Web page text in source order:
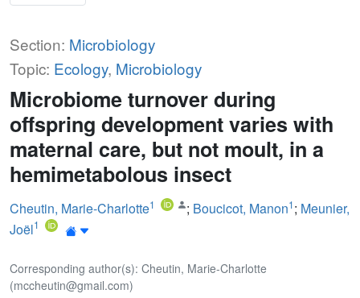
Section: Microbiology
Topic: Ecology, Microbiology
Microbiome turnover during
offspring development varies with
maternal care, but not moult, in a
hemimetabolous insect
Cheutin, Marie-Charlotte1 ; Boucicot, Manon1; Meunier,
Joël1
Corresponding author(s): Cheutin, Marie-Charlotte
(mccheutin@gmail.com)